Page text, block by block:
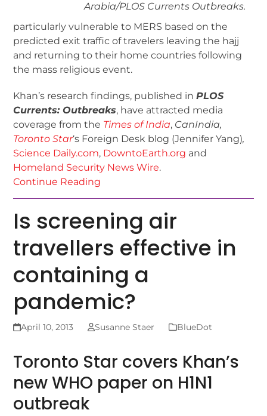
Arabia/PLOS Currents Outbreaks.
particularly vulnerable to MERS based on the
predicted exit traffic of travelers leaving the hajj
and returning to their home countries following
the mass religious event.
Khan’s research findings, published inPLOS
Currents: Outbreaks, have attracted media
coverage from the Times of India, CanIndia,
Toronto Star‘s Foreign Desk blog (Jennifer Yang),
Science Daily.com, DowntoEarth.org and
Homeland Security News Wire.
Continue Reading
Is screening air
travellers effective in
containing a
pandemic?
April 10, 2013 Susanne Staer BlueDot
Toronto Star covers Khan’s
new WHO paper on H1N1
outbreak